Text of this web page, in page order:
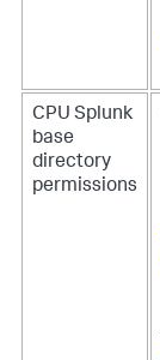
CPU Splunk
base
directory
permissions